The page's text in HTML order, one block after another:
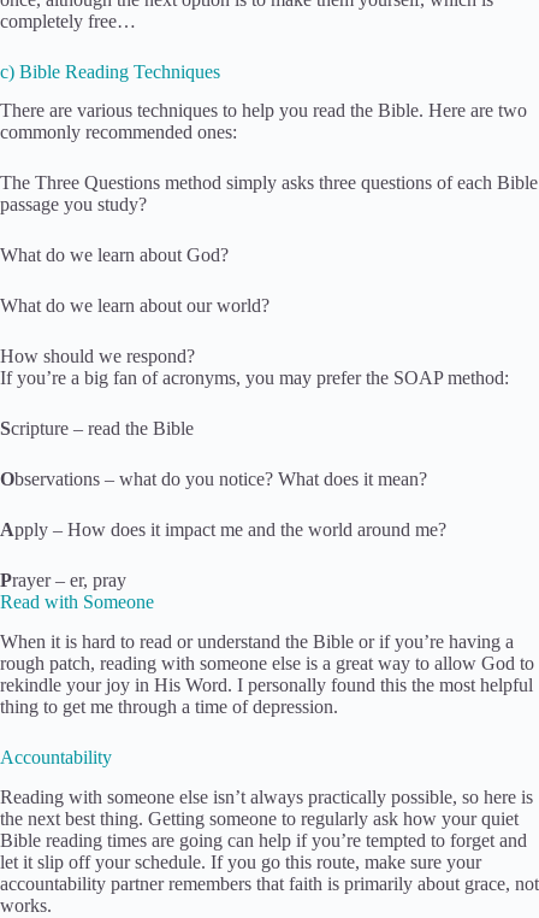
completely free…
c) Bible Reading Techniques
There are various techniques to help you read the Bible. Here are two
commonly recommended ones:
The Three Questions method simply asks three questions of each Bible
passage you study?
What do we learn about God?
What do we learn about our world?
How should we respond?
If you’re a big fan of acronyms, you may prefer the SOAP method:
Scripture – read the Bible
Observations – what do you notice? What does it mean?
Apply – How does it impact me and the world around me?
Prayer – er, pray
Read with Someone
When it is hard to read or understand the Bible or if you’re having a
rough patch, reading with someone else is a great way to allow God to
rekindle your joy in His Word. I personally found this the most helpful
thing to get me through a time of depression.
Accountability
Reading with someone else isn’t always practically possible, so here is
the next best thing. Getting someone to regularly ask how your quiet
Bible reading times are going can help if you’re tempted to forget and
let it slip off your schedule. If you go this route, make sure your
accountability partner remembers that faith is primarily about grace, not
works.